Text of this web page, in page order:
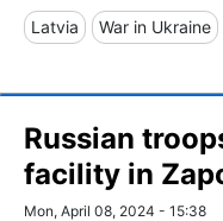
Latvia War in Ukraine
Russian
facility in
Mon, April 08, 2024 - 15:38